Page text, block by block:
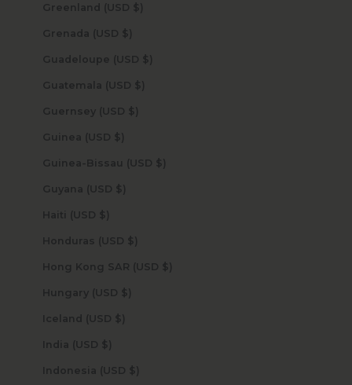
Greenland (USD $)
Grenada (USD $)
Guadeloupe (USD $)
Guatemala (USD $)
Guernsey (USD $)
Guinea (USD $)
Guinea-Bissau (USD $)
Guyana (USD $)
Haiti (USD $)
Honduras (USD $)
Hong Kong SAR (USD $)
Hungary (USD $)
Iceland (USD $)
India (USD $)
Indonesia (USD $)